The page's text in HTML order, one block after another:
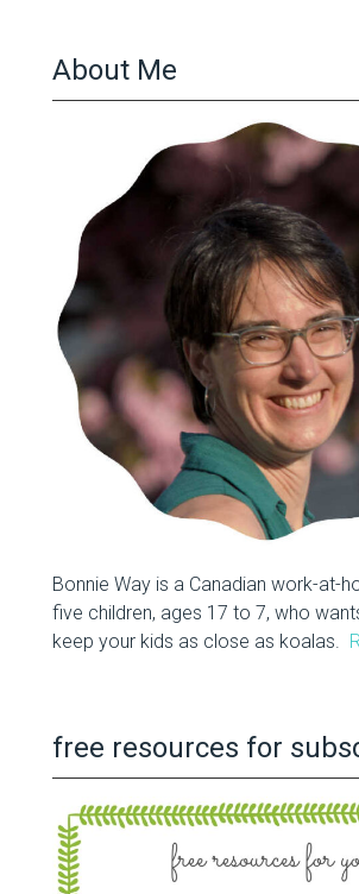
About Me
Bonnie Way is a Canadian work-at-
five children, ages 17 to 7, who
keep your kids as close as koalas.
free resources for